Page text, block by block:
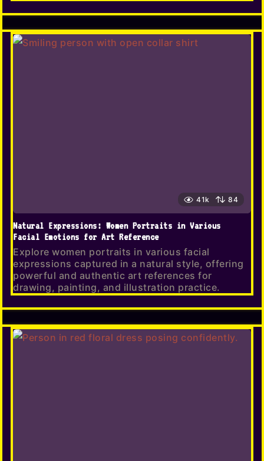
41k 84
Natural Expressions: Women Portraits in Various
Facial Emotions for Art Reference
Explore women portraits in various facial
expressions captured in a natural style, offering
powerful and authentic art references for
drawing, painting, and illustration practice.